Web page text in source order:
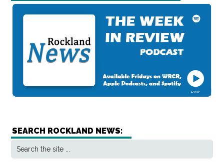
SEARCH ROCKLAND NEWS: